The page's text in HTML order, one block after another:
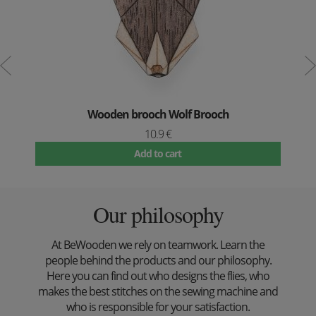
Wooden brooch Wolf Brooch
10.9 €
Add to cart
Our philosophy
At BeWooden we rely on teamwork. Learn the
people behind the products and our philosophy.
Here you can find out who designs the flies, who
makes the best stitches on the sewing machine and
who is responsible for your satisfaction.